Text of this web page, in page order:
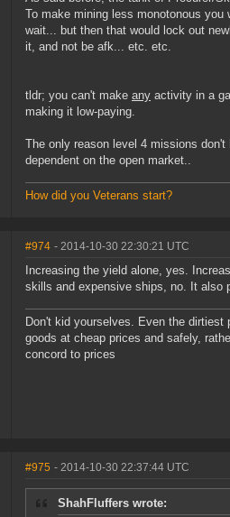
To make mining less monotonous
wait... but then that would lock out
it, and not be afk... etc. etc.
tldr; you can't make any activity in a
making it low-paying.
The only reason level 4 missions
dependent on the open market..
How did you Veterans start?
#974 - 2014-10-30 22:30:21 UTC
Increasing the yield alone, yes.
skills and expensive ships, no. It also
Don't kid yourselves. Even the
goods at cheap prices and safely,
concord to prices
#975 - 2014-10-30 22:37:44 UTC
ShahFluffers wrote: